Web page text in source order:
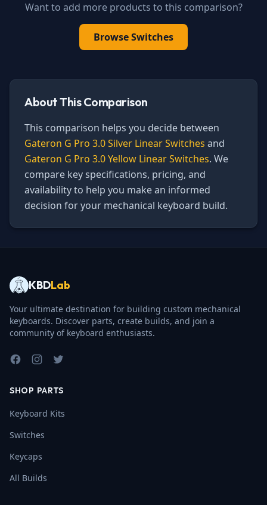
Want to add more products to this comparison?
BrowseSwitches
About This Comparison
This comparison helps you decide between
Gateron G Pro 3.0 Silver Linear Switches and
Gateron G Pro 3.0 Yellow Linear Switches. We
compare key specifications, pricing, and
availability to help you make an informed
decision for your mechanical keyboard build.
KBDLab
Your ultimate destination for building custom mechanical
keyboards. Discover parts, create builds, and join a
community of keyboard enthusiasts.
FacebookInstagram
Twitter
SHOP PARTS
Keyboard Kits
Switches
Keycaps
All Builds